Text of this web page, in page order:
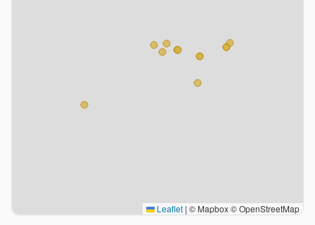
Leaflet | © Mapbox © OpenStreetMap